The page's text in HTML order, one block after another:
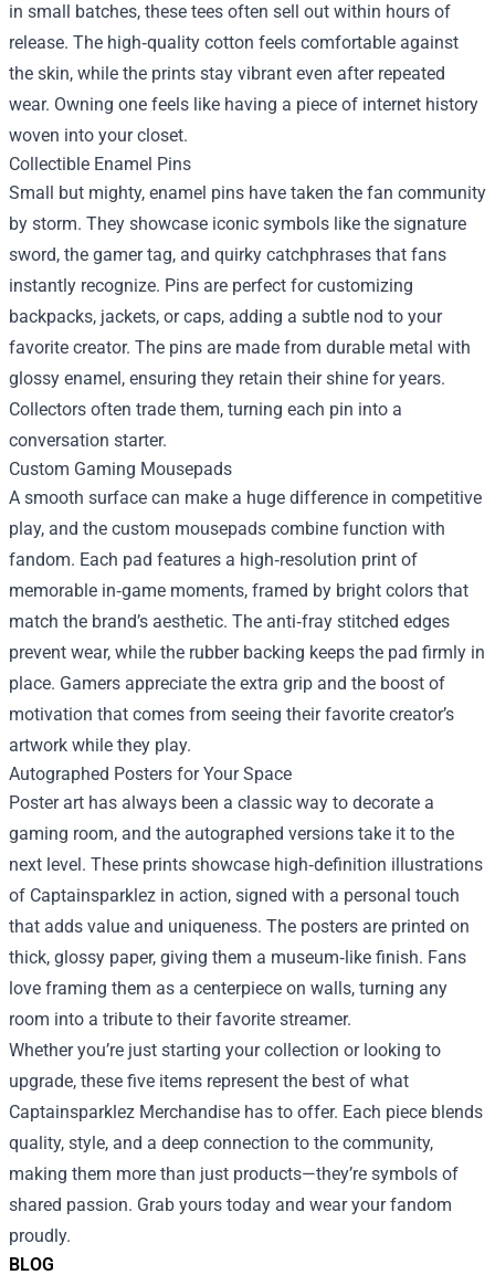
BLOG
in small batches, these tees often sell out within hours of
release. The high‑quality cotton feels comfortable against
the skin, while the prints stay vibrant even after repeated
wear. Owning one feels like having a piece of internet history
woven into your closet.
Collectible Enamel Pins
Small but mighty, enamel pins have taken the fan community
by storm. They showcase iconic symbols like the signature
sword, the gamer tag, and quirky catchphrases that fans
instantly recognize. Pins are perfect for customizing
backpacks, jackets, or caps, adding a subtle nod to your
favorite creator. The pins are made from durable metal with
glossy enamel, ensuring they retain their shine for years.
Collectors often trade them, turning each pin into a
conversation starter.
Custom Gaming Mousepads
A smooth surface can make a huge difference in competitive
play, and the custom mousepads combine function with
fandom. Each pad features a high‑resolution print of
memorable in‑game moments, framed by bright colors that
match the brand’s aesthetic. The anti‑fray stitched edges
prevent wear, while the rubber backing keeps the pad firmly in
place. Gamers appreciate the extra grip and the boost of
motivation that comes from seeing their favorite creator’s
artwork while they play.
Autographed Posters for Your Space
Poster art has always been a classic way to decorate a
gaming room, and the autographed versions take it to the
next level. These prints showcase high‑definition illustrations
of Captainsparklez in action, signed with a personal touch
that adds value and uniqueness. The posters are printed on
thick, glossy paper, giving them a museum‑like finish. Fans
love framing them as a centerpiece on walls, turning any
room into a tribute to their favorite streamer.
Whether you’re just starting your collection or looking to
upgrade, these five items represent the best of what
Captainsparklez Merchandise has to offer. Each piece blends
quality, style, and a deep connection to the community,
making them more than just products—they’re symbols of
shared passion. Grab yours today and wear your fandom
proudly.